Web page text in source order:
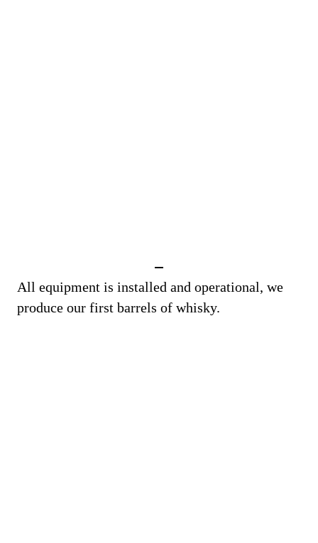
All equipment is installed and operational, we
produce our first barrels of whisky.